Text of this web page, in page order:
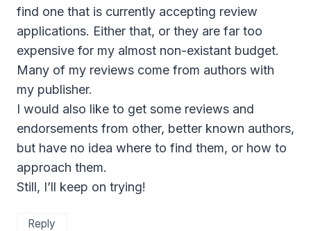
find one that is currently accepting review
applications. Either that, or they are far too
expensive for my almost non-existant budget.
Many of my reviews come from authors with
my publisher.
I would also like to get some reviews and
endorsements from other, better known authors,
but have no idea where to find them, or how to
approach them.
Still, I’ll keep on trying!
Reply